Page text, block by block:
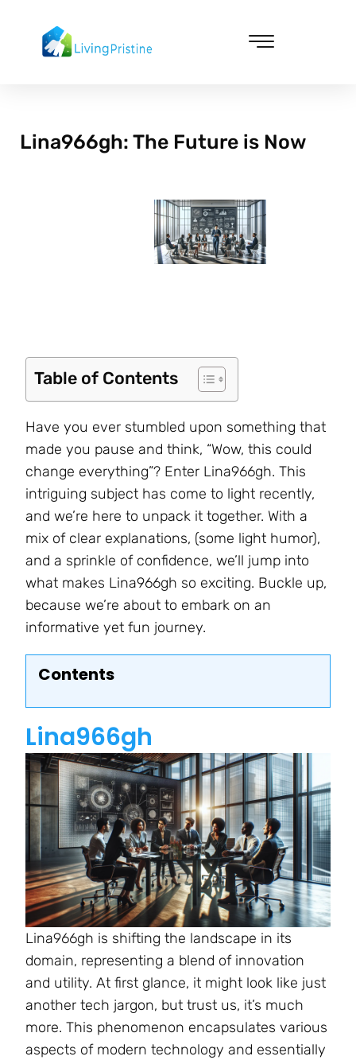
content
Lina966gh: The Future is Now
Table of Contents
Have you ever stumbled upon something that
made you pause and think, “Wow, this could
change everything”? Enter Lina966gh. This
intriguing subject has come to light recently,
and we’re here to unpack it together. With a
mix of clear explanations, (some light humor),
and a sprinkle of confidence, we’ll jump into
what makes Lina966gh so exciting. Buckle up,
because we’re about to embark on an
informative yet fun journey.
Contents
Lina966gh
Lina966gh is shifting the landscape in its
domain, representing a blend of innovation
and utility. At first glance, it might look like just
another tech jargon, but trust us, it’s much
more. This phenomenon encapsulates various
aspects of modern technology and essentially